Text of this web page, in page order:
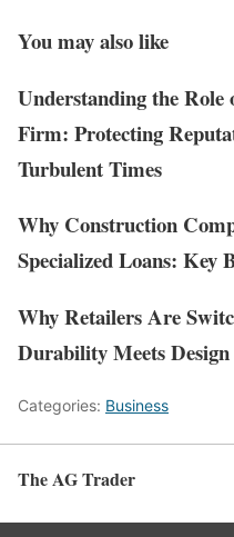
You may also like
Understanding the
Firm: Protecting
Turbulent Times
Why Construction
Specialized Loans: Key
Why Retailers Are
Durability Meets Design
Categories: Business
The AG Trader